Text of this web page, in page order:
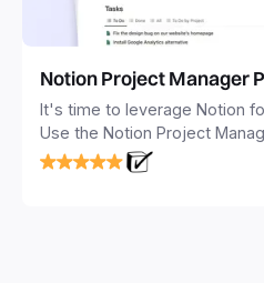
Notion Project Manager
It's time to leverage Notion
Use the Notion Project
focused and implement a
business or personal projects.